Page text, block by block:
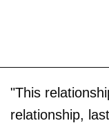
"This
relationship,